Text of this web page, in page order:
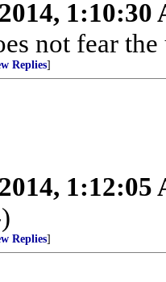
1:10:30
not fear
Replies]
1:12:05
Replies]